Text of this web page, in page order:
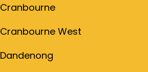
Cranbourne
Cranbourne West
Dandenong